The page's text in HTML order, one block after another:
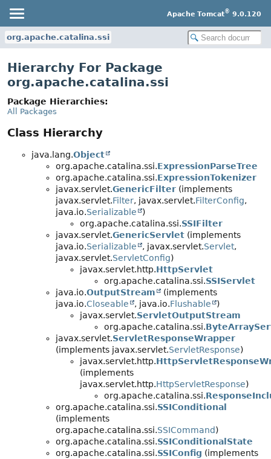
Apache Tomcat® 9.0.120
org.apache.catalina.ssi
Hierarchy For Package
org.apache.catalina.ssi
Package Hierarchies:
All Packages
Class Hierarchy
java.lang.Object
org.apache.catalina.ssi.ExpressionParseTree
org.apache.catalina.ssi.ExpressionTokenizer
javax.servlet.GenericFilter (implements
javax.servlet.Filter, javax.servlet.FilterConfig,
java.io.Serializable
)
org.apache.catalina.ssi.SSIFilter
javax.servlet.GenericServlet (implements
java.io.Serializable , javax.servlet.Servlet,
javax.servlet.ServletConfig)
javax.servlet.http.HttpServlet
org.apache.catalina.ssi.SSIServlet
java.io.OutputStream
(implements
java.io.Closeable , java.io.Flushable
)
javax.servlet.ServletOutputStream
org.apache.catalina.ssi.
javax.servlet.ServletResponseWrapper
(implements javax.servlet.ServletResponse)
javax.servlet.http.
(implements
javax.servlet.http.HttpServletResponse)
org.apache.catalina.ssi.
org.apache.catalina.ssi.SSIConditional
(implements
org.apache.catalina.ssi.SSICommand)
org.apache.catalina.ssi.SSIConditionalState
org.apache.catalina.ssi.SSIConfig (implements